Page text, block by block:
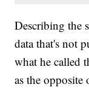
Describing the
data that's not
what he called
as the opposite